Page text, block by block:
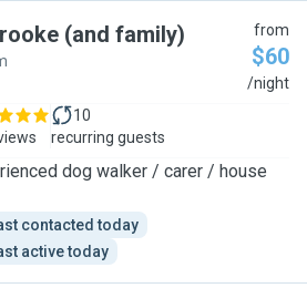
(and family) from
$60
/night
10
recurring guests
dog walker / carer / house
contacted today
active today